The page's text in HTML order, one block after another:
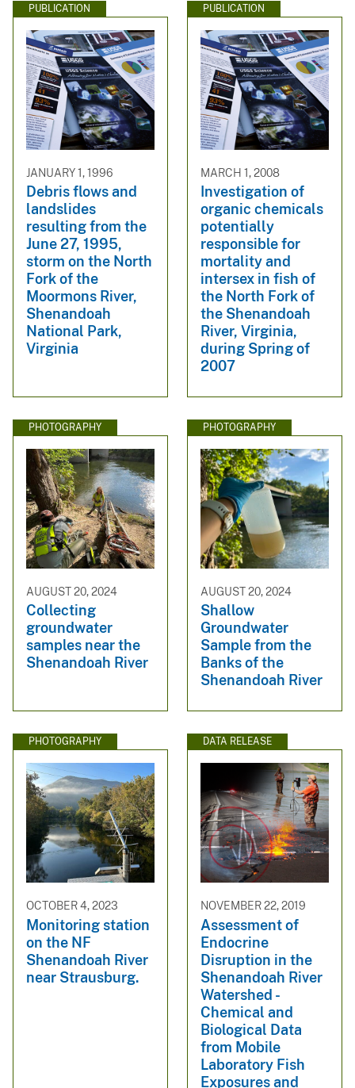
PUBLICATION
JANUARY 1, 1996
Debris flows and
landslides
resulting from the
June 27, 1995,
storm on the North
Fork of the
Moormons River,
Shenandoah
National Park,
Virginia
PUBLICATION
MARCH 1, 2008
Investigation of
organic chemicals
potentially
responsible for
mortality and
intersex in fish of
the North Fork of
the Shenandoah
River, Virginia,
during Spring of
2007
PHOTOGRAPHY
AUGUST 20, 2024
Collecting
groundwater
samples near the
Shenandoah River
PHOTOGRAPHY
AUGUST 20, 2024
Shallow
Groundwater
Sample from the
Banks of the
Shenandoah River
PHOTOGRAPHY
OCTOBER 4, 2023
Monitoring station
on the NF
Shenandoah River
near Strausburg.
DATA RELEASE
NOVEMBER 22, 2019
Assessment of
Endocrine
Disruption in the
Shenandoah River
Watershed -
Chemical and
Biological Data
from Mobile
Laboratory Fish
Exposures and